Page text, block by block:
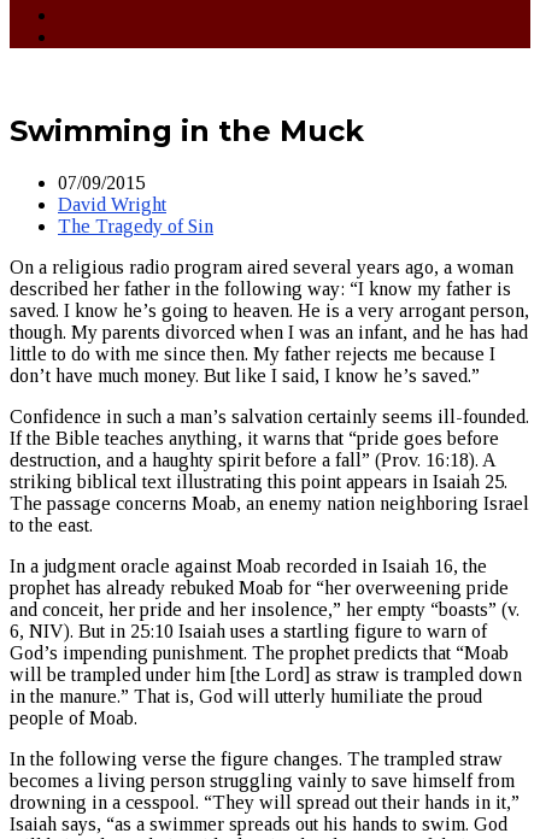
Swimming in the Muck
07/09/2015
David Wright
The Tragedy of Sin
On a religious radio program aired several years ago, a woman
described her father in the following way: “I know my father is
saved. I know he’s going to heaven. He is a very arrogant person,
though. My parents divorced when I was an infant, and he has had
little to do with me since then. My father rejects me because I
don’t have much money. But like I said, I know he’s saved.”
Confidence in such a man’s salvation certainly seems ill-founded.
If the Bible teaches anything, it warns that “pride goes before
destruction, and a haughty spirit before a fall” (Prov. 16:18). A
striking biblical text illustrating this point appears in Isaiah 25.
The passage concerns Moab, an enemy nation neighboring Israel
to the east.
In a judgment oracle against Moab recorded in Isaiah 16, the
prophet has already rebuked Moab for “her overweening pride
and conceit, her pride and her insolence,” her empty “boasts” (v.
6, NIV). But in 25:10 Isaiah uses a startling figure to warn of
God’s impending punishment. The prophet predicts that “Moab
will be trampled under him [the Lord] as straw is trampled down
in the manure.” That is, God will utterly humiliate the proud
people of Moab.
In the following verse the figure changes. The trampled straw
becomes a living person struggling vainly to save himself from
drowning in a cesspool. “They will spread out their hands in it,”
Isaiah says, “as a swimmer spreads out his hands to swim. God